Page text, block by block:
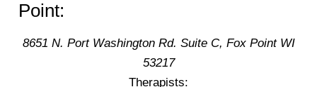
Point:
8651 N. Port Washington Rd. Suite C, Fox Point WI
53217
Therapists: